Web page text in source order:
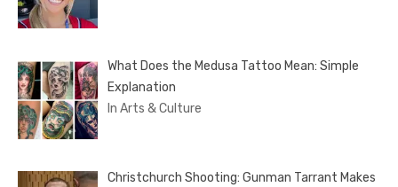
What Does the Medusa Tattoo Mean: Simple
Explanation
In Arts & Culture
Christchurch Shooting: Gunman Tarrant Makes